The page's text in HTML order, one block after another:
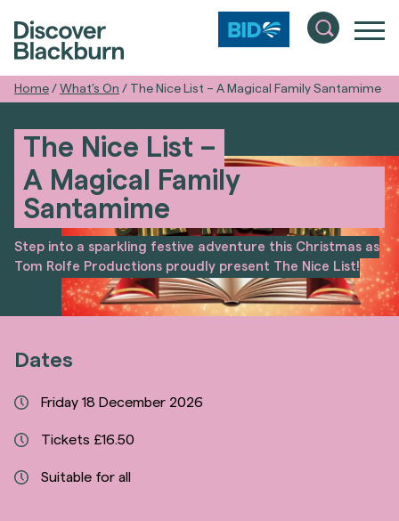
Home / What’s On / The Nice List – A Magical Family Santamime
The Nice List –
A Magical Family
Santamime
Step into a sparkling festive adventure this Christmas as
Tom Rolfe Productions proudly present The Nice List!
Dates
Friday 18 December 2026
Tickets £16.50
Suitable for all